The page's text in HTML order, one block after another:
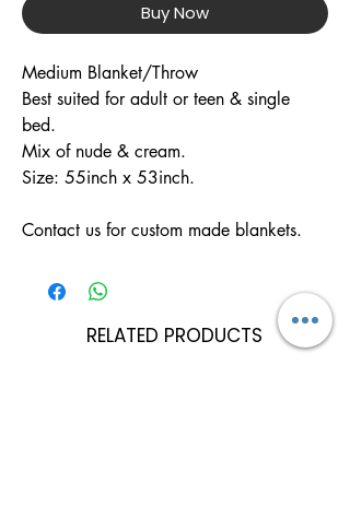
Buy Now
Medium Blanket/Throw
Best suited for adult or teen & single
bed.
Mix of nude & cream.
Size: 55inch x 53inch.
Contact us for custom made blankets.
RELATED PRODUCTS